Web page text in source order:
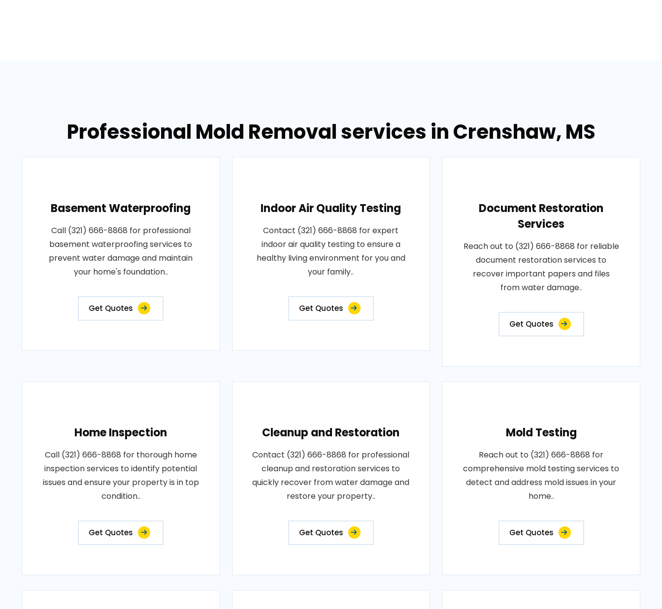
Professional Mold Removal services in Crenshaw, MS
Basement Waterproofing
Call (321) 666-8868 for professional
basement waterproofing services to
prevent water damage and maintain
your home's foundation..
Get Quotes
Indoor Air Quality Testing
Contact (321) 666-8868 for expert
indoor air quality testing to ensure a
healthy living environment for you and
your family..
Get Quotes
Document Restoration
Services
Reach out to (321) 666-8868 for reliable
document restoration services to
recover important papers and files
from water damage..
Get Quotes
Home Inspection
Call (321) 666-8868 for thorough home
inspection services to identify potential
issues and ensure your property is in top
condition..
Get Quotes
Cleanup and Restoration
Contact (321) 666-8868 for professional
cleanup and restoration services to
quickly recover from water damage and
restore your property..
Get Quotes
Mold Testing
Reach out to (321) 666-8868 for
comprehensive mold testing services to
detect and address mold issues in your
home..
Get Quotes